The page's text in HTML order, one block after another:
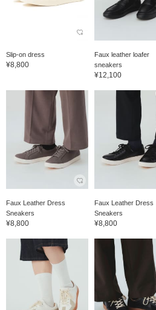
Slip-on dress
¥8,800
Faux leather loafer
sneakers
¥12,100
Faux Leather Dress
Sneakers
¥8,800
Faux Leather Dress
Sneakers
¥8,800